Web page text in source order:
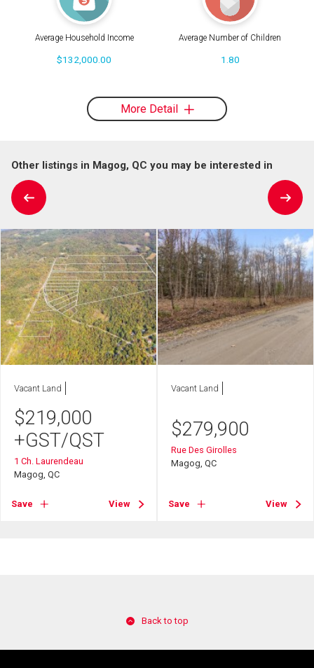
Average Household Income
$132,000.00
Average Number of Children
1.80
More Detail
Other listings in Magog, QC you may be interested in
Vacant Land
$219,000
+GST/QST
1 Ch. Laurendeau
Magog, QC
Save View
Vacant Land
$279,900
Rue Des Girolles
Magog, QC
Save View
Back to top